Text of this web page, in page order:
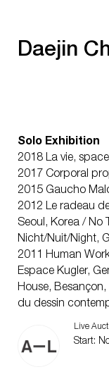
Daejin
Solo Exhibition
2018 La vie,
2017 Corporal
2015 Gaucho
2012 Le radeau
Seoul, Korea / No
Nicht/Nuit/Night,
2011 Human
Espace Kugler,
House,
du dessin
2010 From bad to
Night Landscape,
Decize, Parc St-
Live
Start: